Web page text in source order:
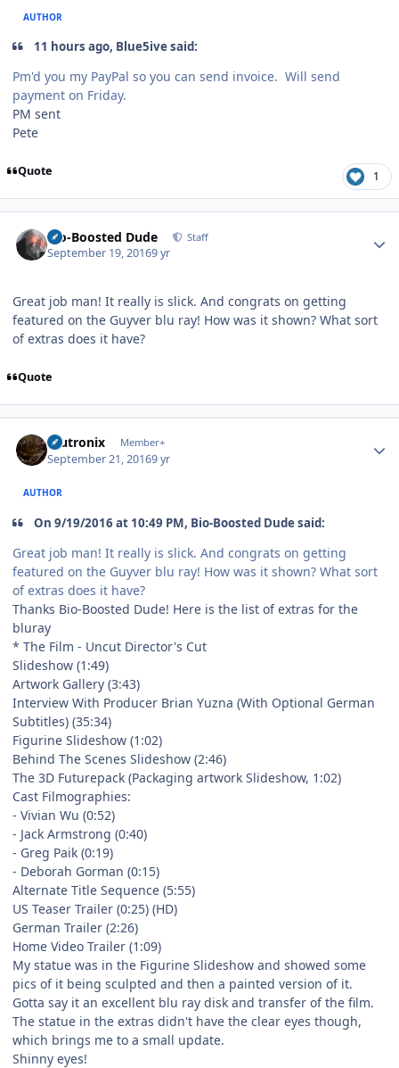
AUTHOR
11 hours ago, Blue5ive said:
Pm'd you my PayPal so you can send invoice. Will send
payment on Friday.
PM sent
Pete
Quote 1
Bio-Boosted Dude Staff
September 19, 20169 yr
Great job man! It really is slick. And congrats on getting
featured on the Guyver blu ray! How was it shown? What sort
of extras does it have?
Quote
mutronix Member+
September 21, 20169 yr
AUTHOR
On 9/19/2016 at 10:49 PM, Bio-Boosted Dude said:
Great job man! It really is slick. And congrats on getting
featured on the Guyver blu ray! How was it shown? What sort
of extras does it have?
Thanks Bio-Boosted Dude! Here is the list of extras for the
bluray
* The Film - Uncut Director's Cut
Slideshow (1:49)
Artwork Gallery (3:43)
Interview With Producer Brian Yuzna (With Optional German
Subtitles) (35:34)
Figurine Slideshow (1:02)
Behind The Scenes Slideshow (2:46)
The 3D Futurepack (Packaging artwork Slideshow, 1:02)
Cast Filmographies:
- Vivian Wu (0:52)
- Jack Armstrong (0:40)
- Greg Paik (0:19)
- Deborah Gorman (0:15)
Alternate Title Sequence (5:55)
US Teaser Trailer (0:25) (HD)
German Trailer (2:26)
Home Video Trailer (1:09)
My statue was in the Figurine Slideshow and showed some
pics of it being sculpted and then a painted version of it.
Gotta say it an excellent blu ray disk and transfer of the film.
The statue in the extras didn't have the clear eyes though,
which brings me to a small update.
Shinny eyes!